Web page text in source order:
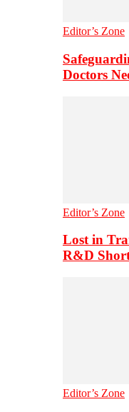
Editor’s Zone
Doctors
Editor’s Zone
Lost in
R&D
Editor’s Zone